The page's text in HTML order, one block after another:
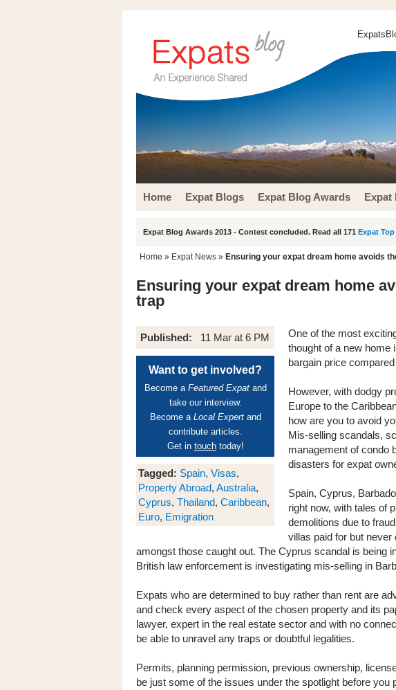
Home Expat Blogs Expat Blog Awards Expat
Expat Blog Awards 2013 - Contest concluded. Read all 171 Expat
Home » Expat News » Ensuring your expat dream home avoids
Ensuring your expat dream home
trap
Published: 11 Mar at 6 PM
Want to get involved?
Become a Featured Expatand
take our interview.
Become a Local Expertand
contribute articles.
Get in touchtoday!
Tagged: Spain, Visas,
Property Abroad, Australia,
Cyprus, Thailand, Caribbean,
Euro, Emigration
One of the most
thought of a new home
bargain price
However, with dodgy
Europe to the
how are you to avoid
Mis-selling scandals,
management of condo
disasters for expat
Spain, Cyprus,
right now, with tales of
demolitions due to
villas paid for but
amongst those caught out. The Cyprus scandal is being
British law enforcement is investigating mis-selling in
Expats who are determined to buy rather than rent are
and check every aspect of the chosen property and its
lawyer, expert in the real estate sector and with no
be able to unravel any traps or doubtful legalities.
Permits, planning permission, previous ownership,
be just some of the issues under the spotlight before